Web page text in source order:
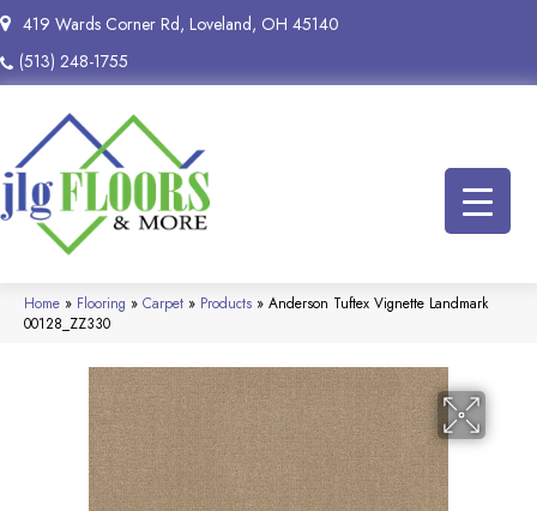
419 Wards Corner Rd, Loveland, OH 45140
(513) 248-1755
Home » Flooring » Carpet » Products » Anderson Tuftex Vignette Landmark
00128_ZZ330